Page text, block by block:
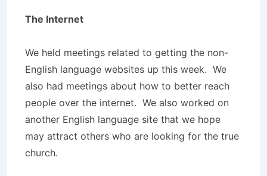
The Internet
We held meetings related to getting the non-
English language websites up this week. We
also had meetings about how to better reach
people over the internet. We also worked on
another English language site that we hope
may attract others who are looking for the true
church.